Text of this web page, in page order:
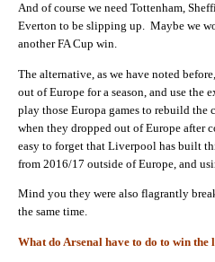
And of course we need Tottenham,
Everton to be slipping up. Maybe we
another FA Cup win.
The alternative, as we have noted
out of Europe for a season, and use the
play those Europa games to rebuild
when they dropped out of Europe after
easy to forget that Liverpool has built
from 2016/17 outside of Europe, and
Mind you they were also flagrantly
the same time.
What do Arsenal have to do to win the